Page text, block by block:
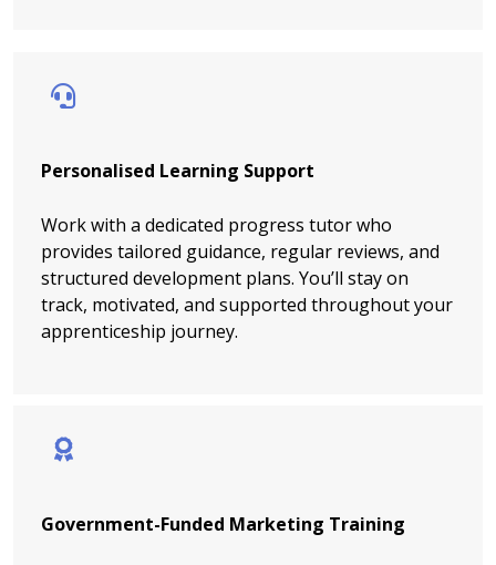
Personalised Learning Support
Work with a dedicated progress tutor who
provides tailored guidance, regular reviews, and
structured development plans. You’ll stay on
track, motivated, and supported throughout your
apprenticeship journey.
Government-Funded Marketing Training